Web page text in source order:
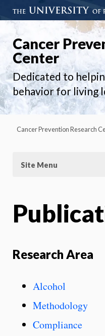
Cancer
Center
Dedicated to
behavior for living
Cancer Prevention Research
Site Menu
Research Area
Alcohol
Methodology
Compliance